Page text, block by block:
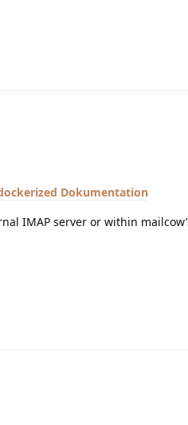
Dokumentation
IMAP server or within